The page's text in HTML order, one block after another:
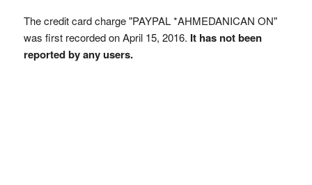
The credit card charge "PAYPAL *AHMEDANICAN ON"
was first recorded on April 15, 2016. It has not been
reported by any users.